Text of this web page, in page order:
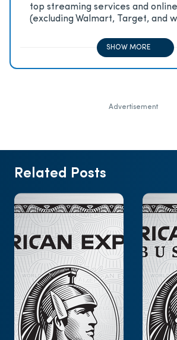
top streaming services and
(excluding Walmart, Target, and
SHOW MORE
Advertisement
Related Posts